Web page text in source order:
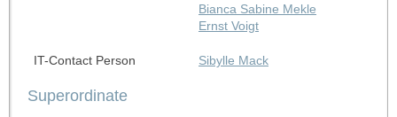
Bianca Sabine Mekle
Ernst Voigt
IT-Contact Person Sibylle Mack
Superordinate